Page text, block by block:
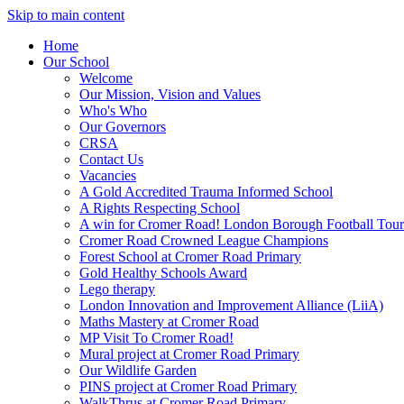
Skip to main content
Home
Our School
Welcome
Our Mission, Vision and Values
Who's Who
Our Governors
CRSA
Contact Us
Vacancies
A Gold Accredited Trauma Informed School
A Rights Respecting School
A win for Cromer Road! London Borough Football
Cromer Road Crowned League Champions
Forest School at Cromer Road Primary
Gold Healthy Schools Award
Lego therapy
London Innovation and Improvement Alliance (LiiA)
Maths Mastery at Cromer Road
MP Visit To Cromer Road!
Mural project at Cromer Road Primary
Our Wildlife Garden
PINS project at Cromer Road Primary